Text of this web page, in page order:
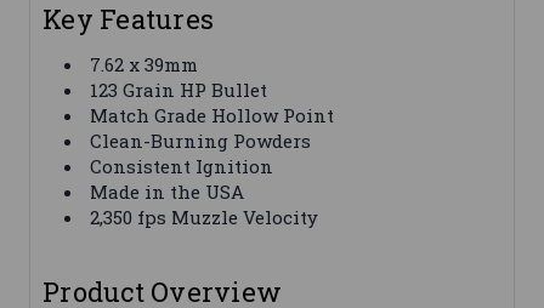
Key Features
7.62 x 39mm
123 Grain HP Bullet
Match Grade Hollow Point
Clean-Burning Powders
Consistent Ignition
Made in the USA
2,350 fps Muzzle Velocity
Product Overview